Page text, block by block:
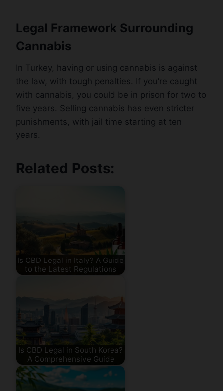
Legal Framework Surrounding
Cannabis
In Turkey, having or using cannabis is against
the law, with tough penalties. If you’re caught
with cannabis, you could be in prison for two to
five years. Selling cannabis has even stricter
punishments, with jail time starting at ten
years.
Related Posts:
Is CBD Legal in Italy? A Guide
to the Latest Regulations
Is CBD Legal in South Korea?
A Comprehensive Guide